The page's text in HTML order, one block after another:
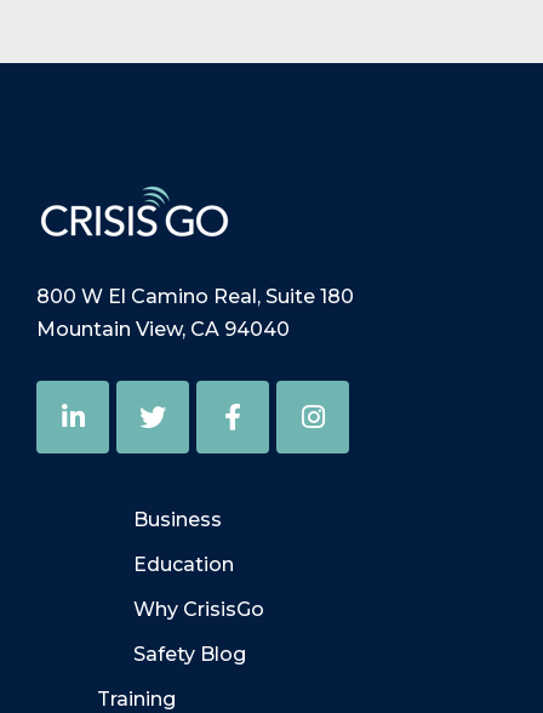
800 W El Camino Real, Suite 180
Mountain View, CA 94040
Business
Education
Why CrisisGo
Safety Blog
Training